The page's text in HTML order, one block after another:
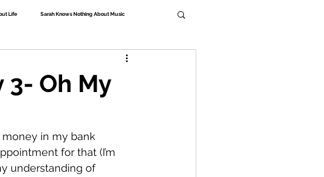
Life Sarah Knows Nothing About Music
3- Oh My
money in my bank
for that (I’m
understanding of